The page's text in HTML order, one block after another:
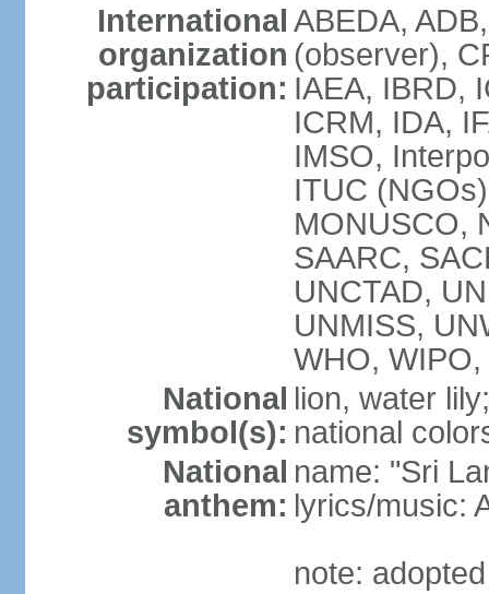
International
organization
participation:
ABEDA,
(observer),
IAEA, IBRD,
ICRM, IDA,
IMSO,
ITUC
MONUSCO,
SAARC,
UNCTAD,
UNMISS,
WHO,
National
symbol(s):
lion, water lily;
national
National
anthem:
name: "Sri
lyrics/music:
note: